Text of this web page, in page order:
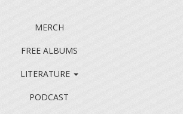
MERCH
FREE ALBUMS
LITERATURE
PODCAST